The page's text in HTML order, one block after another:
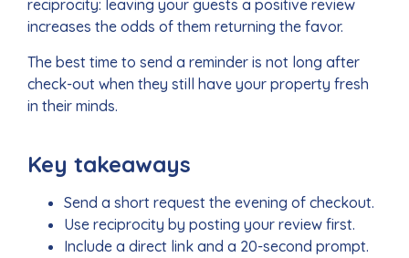
reciprocity: leaving your guests a positive review
increases the odds of them returning the favor.
The best time to send a reminder is not long after
check-out when they still have your property fresh
in their minds.
Key takeaways
Send a short request the evening of checkout.
Use reciprocity by posting your review first.
Include a direct link and a 20-second prompt.